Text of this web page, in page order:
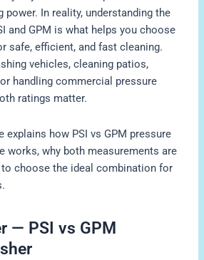
power. In reality, understanding the
and GPM is what helps you choose
safe, efficient, and fast cleaning.
vehicles, cleaning patios,
handling commercial pressure
ratings matter.
explains how PSI vs GPM pressure
works, why both measurements are
choose the ideal combination for
— PSI vs GPM